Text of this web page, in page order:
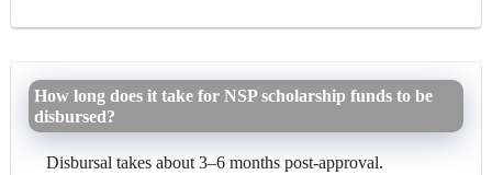
How long does it take for NSP scholarship funds to be
disbursed?
Disbursal takes about 3–6 months post-approval.